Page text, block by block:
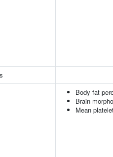
Body fat
Brain
Mean